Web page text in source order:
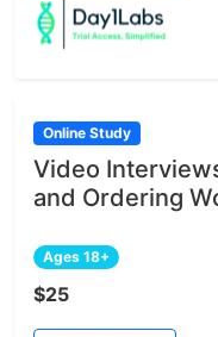
Online Study
Video
and Ordering
Ages 18+
$25